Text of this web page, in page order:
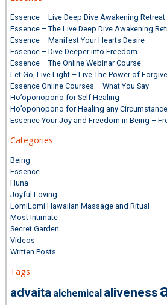
Essence – Live Deep Dive Awakening Retreat
Essence – The Live Deep Dive Awakening
Essence – Manifest Your Hearts Desire
Essence – Dive Deeper into Freedom
Essence – The Online Webinar Course
Let Go, Live Light – Live The Power of
Essence Online Courses – What You Say
Ho’oponopono for Self Healing
Ho’oponopono for Healing any Circumstance
Essence Your Joy and Freedom in Being –
Categories
Being
Essence
Huna
Joyful Loving
LomiLomi Hawaiian Massage and Ritual
Most Intimate
Secret Garden
Videos
Written Posts
Tags
advaita alchemical aliveness